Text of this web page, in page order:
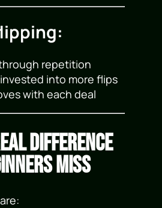
repetition
into more flips
with each deal
Difference
Miss